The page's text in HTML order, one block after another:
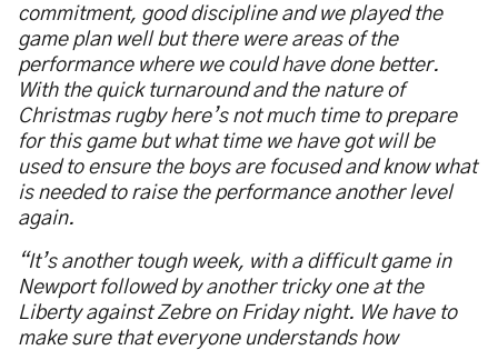
commitment, good discipline and we played the
game plan well but there were areas of the
performance where we could have done better.
With the quick turnaround and the nature of
Christmas rugby here’s not much time to prepare
for this game but what time we have got will be
used to ensure the boys are focused and know what
is needed to raise the performance another level
again.
“It’s another tough week, with a difficult game in
Newport followed by another tricky one at the
Liberty against Zebre on Friday night. We have to
make sure that everyone understands how